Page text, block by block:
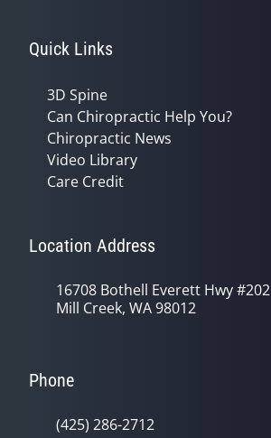
Quick Links
3D Spine
Can Chiropractic Help You?
Chiropractic News
Video Library
Care Credit
Location Address
16708 Bothell Everett Hwy #202
Mill Creek, WA 98012
Phone
(425) 286-2712